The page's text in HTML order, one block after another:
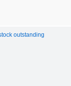
outstanding